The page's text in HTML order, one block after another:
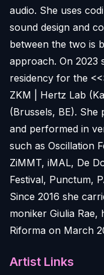
audio. She uses
sound design and
between the two is
approach. On 2023
residency for the
ZKM | Hertz Lab
(Brussels, BE). She
and performed in
such as Oscillation
ZiMMT, iMAL, De
Festival, Punctum,
Since 2016 she
moniker Giulia
Riforma on March
Artist Links